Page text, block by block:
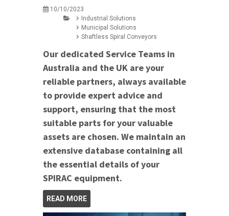
10/10/2023
Industrial Solutions
Municipal Solutions
Shaftless Spiral Conveyors
Our dedicated Service Teams in
Australia and the UK are your
reliable partners, always available
to provide expert advice and
support, ensuring that the most
suitable parts for your valuable
assets are chosen. We maintain an
extensive database containing all
the essential details of your
SPIRAC equipment.
READ MORE